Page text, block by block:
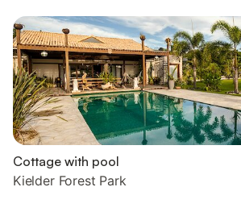
Cottage with pool
Kielder Forest Park